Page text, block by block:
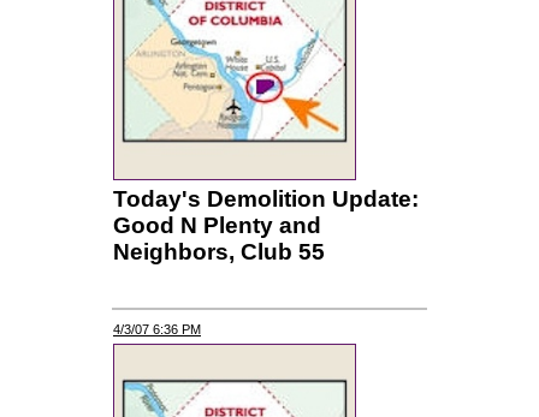
Today's Demolition Update:
Good N Plenty and
Neighbors, Club 55
4/3/07 6:36 PM